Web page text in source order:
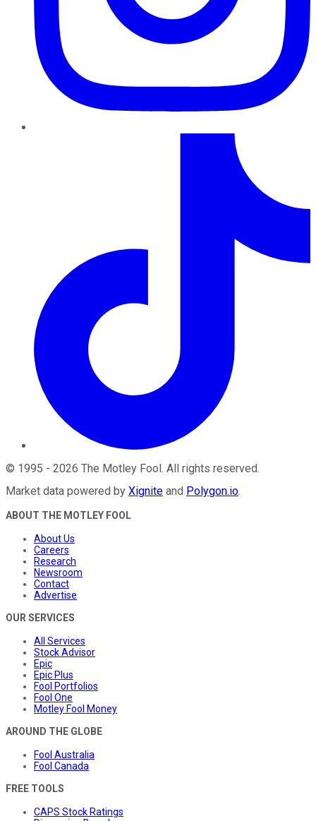
© 1995 - 2026 The Motley Fool. All rights reserved.
Market data powered by Xignite and Polygon.io.
ABOUT THE MOTLEY FOOL
About Us
Careers
Research
Newsroom
Contact
Advertise
OUR SERVICES
All Services
Stock Advisor
Epic
Epic Plus
Fool Portfolios
Fool One
Motley Fool Money
AROUND THE GLOBE
Fool Australia
Fool Canada
FREE TOOLS
CAPS Stock Ratings